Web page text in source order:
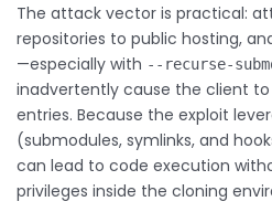
The attack vector is practical:
repositories to public hosting,
—especially with --recurse-
inadvertently cause the client
entries. Because the exploit
(submodules, symlinks, and
can lead to code execution
privileges inside the cloning